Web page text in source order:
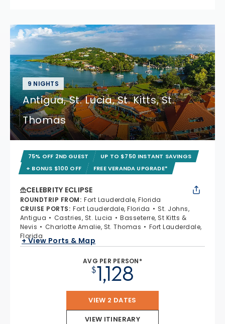
9 NIGHTS
Antigua, St. Lucia, St. Kitts, St.
Thomas
75% OFF 2ND GUEST
UP TO $750 INSTANT SAVINGS
+ BONUS $100 OFF
FREE VERANDA UPGRADE*
CELEBRITY ECLIPSE
ROUNDTRIP FROM: Fort Lauderdale, Florida
CRUISE PORTS: Fort Lauderdale, Florida
St. Johns,
Antigua
Castries, St. Lucia
Basseterre, St Kitts &
Nevis
Charlotte Amalie, St. Thomas
Fort Lauderdale,
Florida
+ View Ports & Map
AVG PER PERSON*
$1,128
VIEW 2 DATES
VIEW ITINERARY